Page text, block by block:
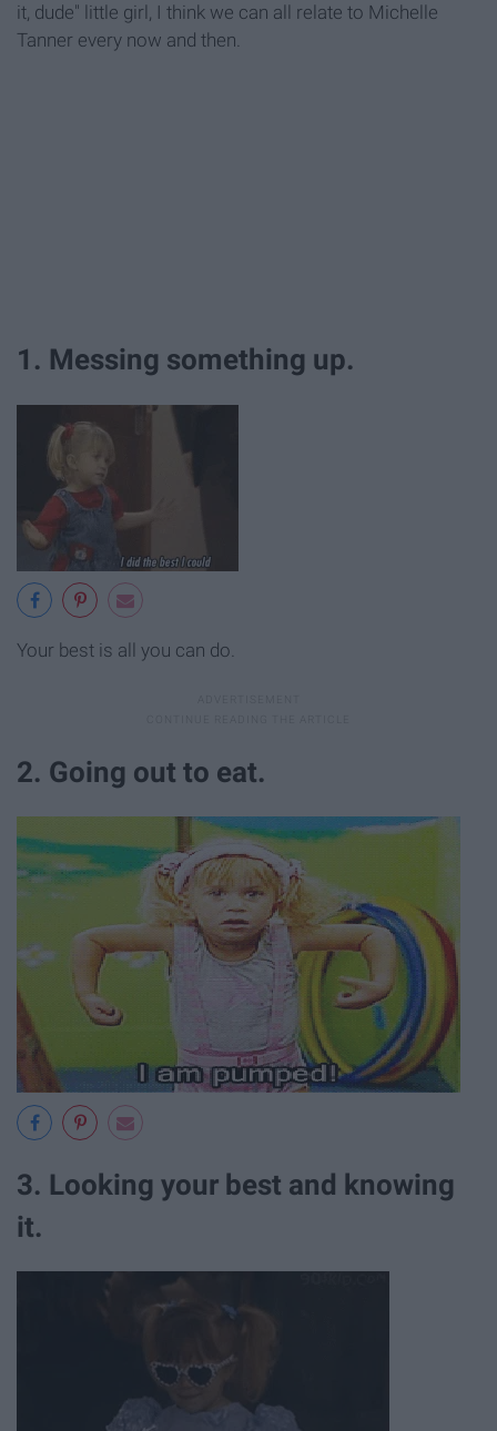
it, dude" little girl, I think we can all relate to Michelle
Tanner every now and then.
1. Messing something up.
Your best is all you can do.
2. Going out to eat.
3. Looking your best and knowing
it.